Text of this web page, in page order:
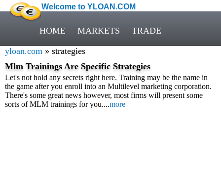
Welcome to YLOAN.COM
HOME MARKETS TRADE
yloan.com » strategies
Mlm Trainings Are Specific Strategies
Let's not hold any secrets right here. Training may be the name in
the game after you enroll into an Multilevel marketing corporation.
There's some great news however, most firms will present some
sorts of MLM trainings for you....more